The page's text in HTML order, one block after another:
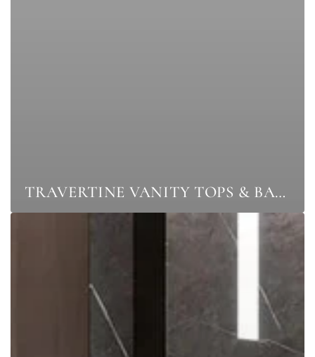
TRAVERTINE VANITY TOPS & BASINS